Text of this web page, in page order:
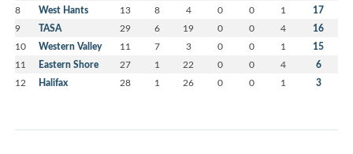
8 West Hants 13 8 4 0 0 1 17
9 TASA 29 6 19 0 0 4 16
10 Western Valley 11 7 3 0 0 1 15
11 Eastern Shore 27 1 22 0 0 4 6
12 Halifax 28 1 26 0 0 1 3